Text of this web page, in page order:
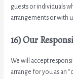
guests or individuals
arrangements or with
16) Our
We will accept
arrange for you as an